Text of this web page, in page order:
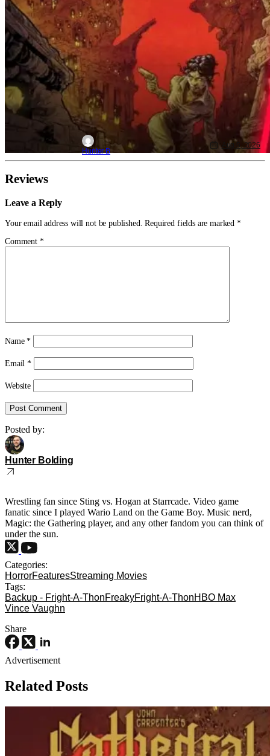
Hunter B
Aug 5, 2026
Reviews
Leave a Reply
Your email address will not be published. Required fields are marked *
Comment *
Name*
Email*
Website
Posted by:
Hunter Bolding
Wrestling fan since Sting vs. Hogan at Starrcade. Video game
fanatic since I played Wario Land on the Game Boy. Music nerd,
Magic: the Gathering player, and any other fandom you can think of
under the sun.
Categories:
HorrorFeaturesStreaming Movies
Tags:
Backup - Fright-A-ThonFreakyFright-A-ThonHBO Max
Vince Vaughn
Share
Advertisement
Related Posts